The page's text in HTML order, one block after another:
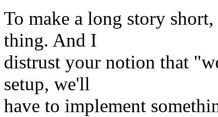
To make a long story
thing. And I
distrust your notion that
setup, we'll
have to implement